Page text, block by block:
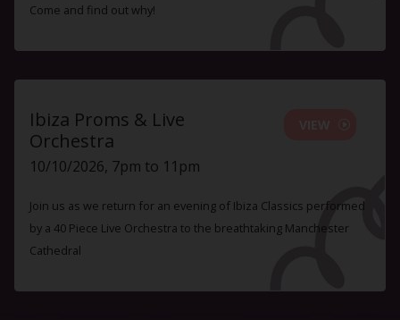
Come and find out why!
Ibiza Proms & Live
Orchestra
10/10/2026, 7pm to 11pm
Join us as we return for an evening of Ibiza Classics performed
by a 40 Piece Live Orchestra to the breathtaking Manchester
Cathedral